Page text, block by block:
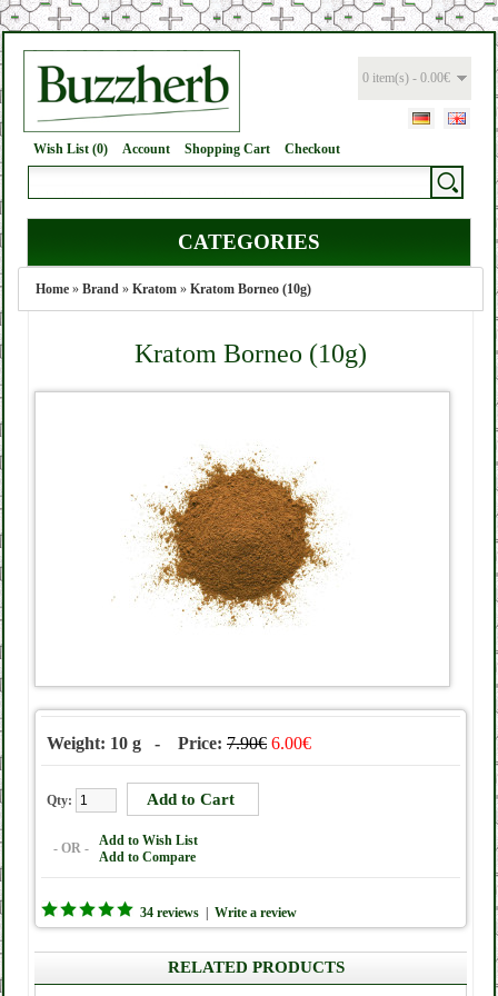
0 item(s) - 0.00€
Wish List (0) Account Shopping Cart Checkout
CATEGORIES
Home » Brand » Kratom » Kratom Borneo (10g)
Kratom Borneo (10g)
Weight: 10 g - Price: 7.90€ 6.00€
Qty:
- OR -
Add to Wish List
Add to Compare
34 reviews Write a review
RELATED PRODUCTS